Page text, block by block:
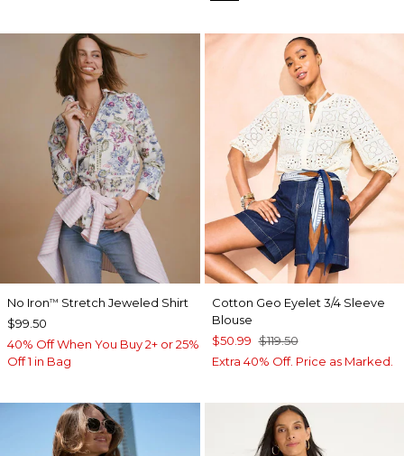
No Iron™ Stretch Jeweled Shirt
$99.50
40% Off When You Buy 2+ or 25%
Off 1 in Bag
Cotton Geo Eyelet 3/4 Sleeve
Blouse
$50.99 $119.50
Extra 40% Off. Price as Marked.